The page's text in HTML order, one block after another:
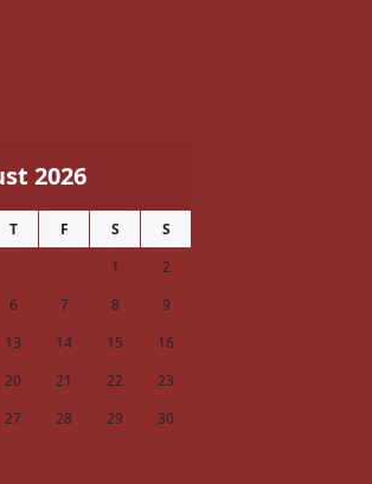
2026
T F S
S
1
2
6 7 8
9
13 14 15
16
20 21 22
23
27 28 29
30